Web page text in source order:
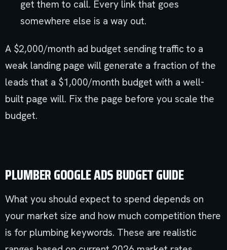
get them to call. Every link that goes
somewhere else is a way out.
A $2,000/month ad budget sending traffic to a
weak landing page will generate a fraction of the
leads that a $1,000/month budget with a well-
built page will. Fix the page before you scale the
budget.
PLUMBER GOOGLE ADS BUDGET GUIDE
What you should expect to spend depends on
your market size and how much competition there
is for plumbing keywords. These are realistic